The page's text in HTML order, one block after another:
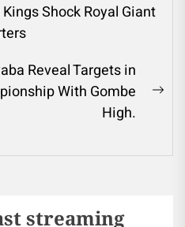
Shock Royal Giant
Reveal Targets in
With Gombe
High.
streaming